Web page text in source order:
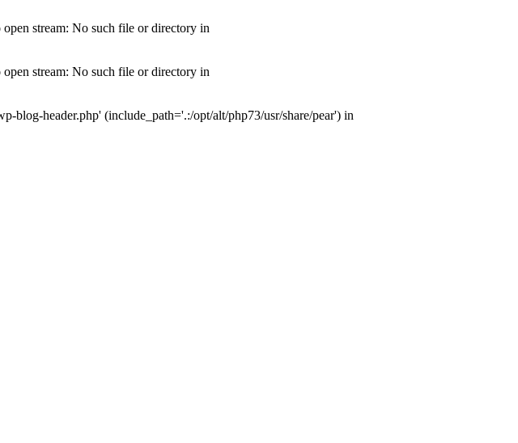
stream: No such file or directory in
stream: No such file or directory in
blog-header.php' (include_path='.:/opt/alt/php73/usr/share/pear') in